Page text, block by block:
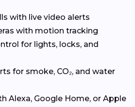
with live video alerts
with motion tracking
for lights, locks, and
for smoke, CO₂, and water
Alexa, Google Home, or Apple